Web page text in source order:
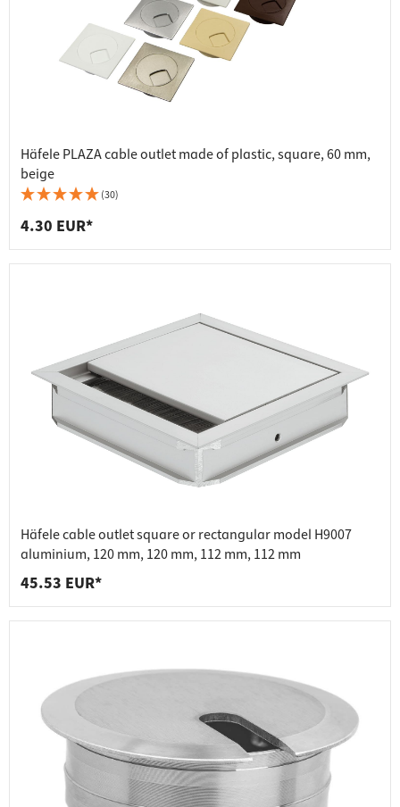
Häfele PLAZA cable outlet made of plastic, square, 60 mm,
beige
(30)
4.30 EUR*
Häfele cable outlet square or rectangular model H9007
aluminium, 120 mm, 120 mm, 112 mm, 112 mm
45.53 EUR*